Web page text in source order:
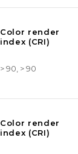
Color render
index (CRI)
> 90, > 90
Color render
index (CRI)